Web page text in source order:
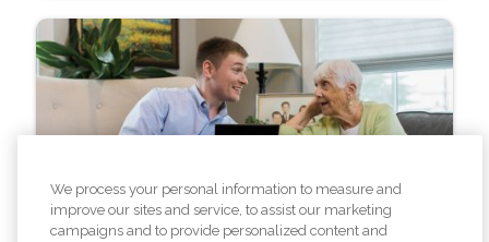
Resources
We process your personal information to measure and
improve our sites and service, to assist our marketing
campaigns and to provide personalized content and